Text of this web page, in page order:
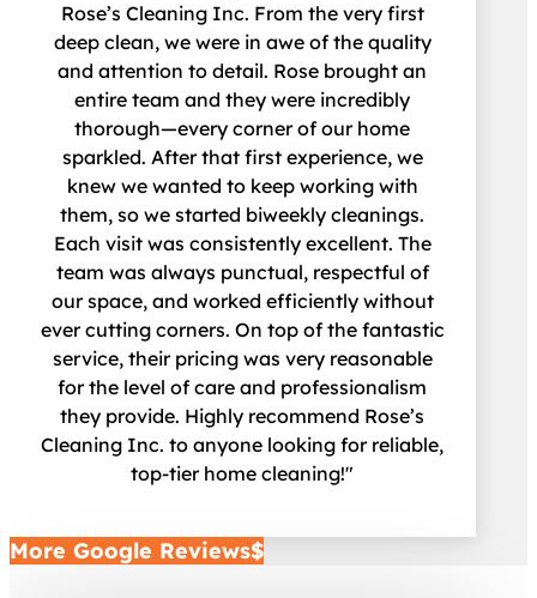
Rose’s Cleaning Inc. From the very first
deep clean, we were in awe of the quality
and attention to detail. Rose brought an
entire team and they were incredibly
thorough—every corner of our home
sparkled. After that first experience, we
knew we wanted to keep working with
them, so we started biweekly cleanings.
Each visit was consistently excellent. The
team was always punctual, respectful of
our space, and worked efficiently without
ever cutting corners. On top of the fantastic
service, their pricing was very reasonable
for the level of care and professionalism
they provide. Highly recommend Rose’s
Cleaning Inc. to anyone looking for reliable,
top-tier home cleaning!"
More Google Reviews